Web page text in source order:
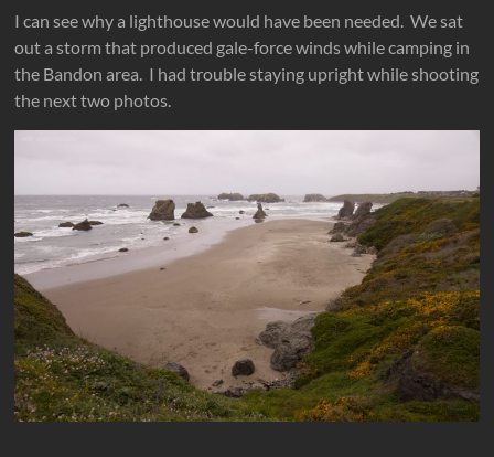
I can see why a lighthouse would have been needed. We sat
out a storm that produced gale-force winds while camping in
the Bandon area. I had trouble staying upright while shooting
the next two photos.